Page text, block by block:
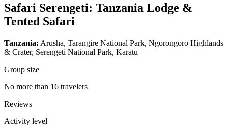
Safari Serengeti: Tanzania Lodge &
Tented Safari
Tanzania: Arusha, Tarangire National Park, Ngorongoro Highlands
& Crater, Serengeti National Park, Karatu
Group size
No more than 16 travelers
Reviews
Activity level